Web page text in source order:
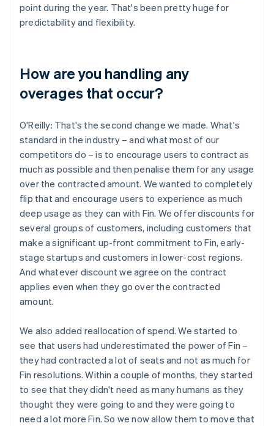
point during the year. That's been pretty huge for
predictability and flexibility.
How are you handling any
overages that occur?
O'Reilly: That's the second change we made. What's
standard in the industry – and what most of our
competitors do – is to encourage users to contract as
much as possible and then penalise them for any usage
over the contracted amount. We wanted to completely
flip that and encourage users to experience as much
deep usage as they can with Fin. We offer discounts for
several groups of customers, including customers that
make a significant up-front commitment to Fin, early-
stage startups and customers in lower-cost regions.
And whatever discount we agree on the contract
applies even when they go over the contracted
amount.
We also added reallocation of spend. We started to
see that users had underestimated the power of Fin –
they had contracted a lot of seats and not as much for
Fin resolutions. Within a couple of months, they started
to see that they didn't need as many humans as they
thought they were going to and they were going to
need a lot more Fin. So we now allow them to move that